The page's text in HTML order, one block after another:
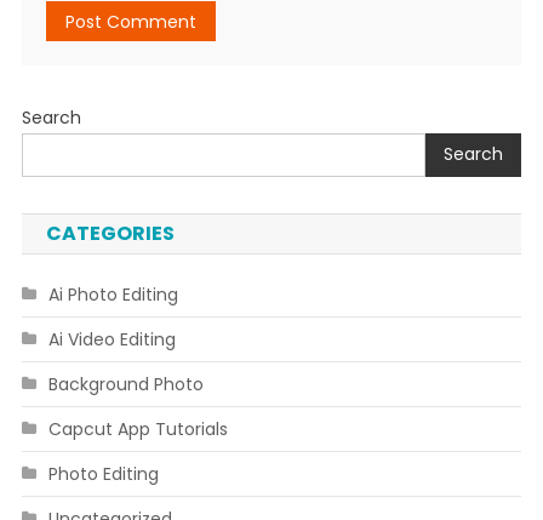
Search
Search
CATEGORIES
Ai Photo Editing
Ai Video Editing
Background Photo
Capcut App Tutorials
Photo Editing